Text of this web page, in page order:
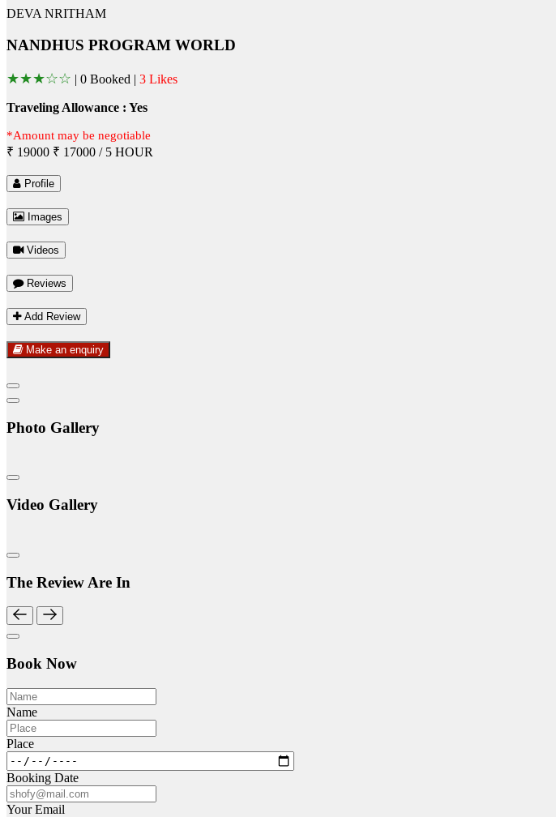
DEVA NRITHAM
NANDHUS PROGRAM WORLD
★★★☆☆ | 0 Booked | 3 Likes
Traveling Allowance : Yes
*Amount may be negotiable
₹ 19000 ₹ 17000 / 5 HOUR
Profile
Images
Videos
Reviews
Add Review
Make an enquiry
Photo Gallery
Video Gallery
The Review Are In
Book Now
Name
Place
Booking Date
Your Email